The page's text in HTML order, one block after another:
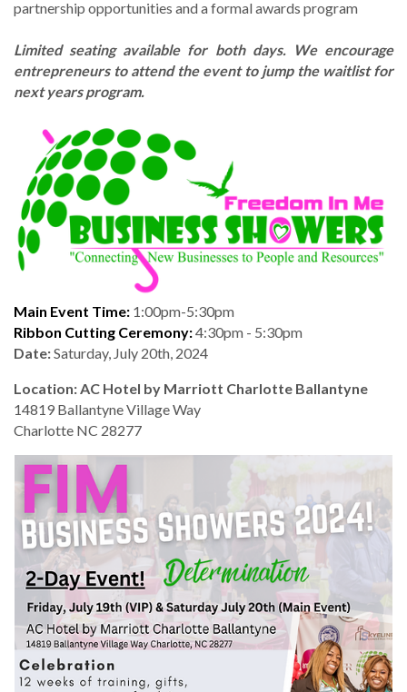
partnership opportunities and a formal awards program
Limited seating available for both days. We encourage
entrepreneurs to attend the event to jump the waitlist for
next years program.
Main Event Time: 1:00pm-5:30pm
Ribbon Cutting Ceremony:4:30pm - 5:30pm
Date:Saturday, July 20th, 2024
Location: AC Hotel by Marriott Charlotte Ballantyne
14819 Ballantyne Village Way
Charlotte NC 28277